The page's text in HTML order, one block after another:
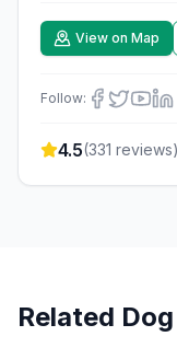
View on Map
Follow:
4.5(331 reviews)
Related